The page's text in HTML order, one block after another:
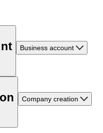
Business account
Company creation